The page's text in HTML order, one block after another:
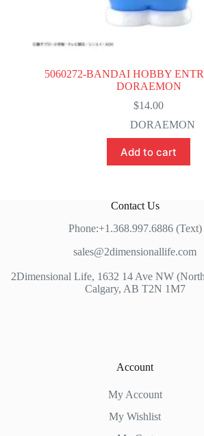
5060272-BANDAI HOBBY
DORAEMON
$14.00
DORAEMON
Add to cart
Contact Us
Phone:+1.368.997.6886 (Text)
sales@2dimensionallife.com
2Dimensional Life, 1632 14 Ave NW
Calgary, AB T2N 1M7
Account
My Account
My Wishlist